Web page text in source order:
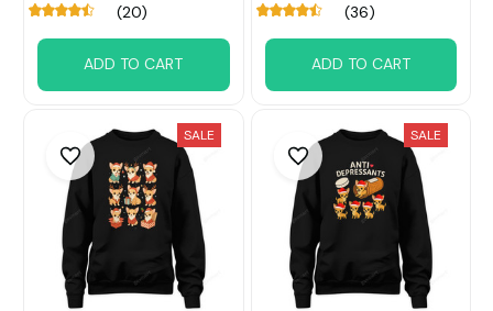
(20)
ADD TO CART
(36)
ADD TO CART
SALE SALE